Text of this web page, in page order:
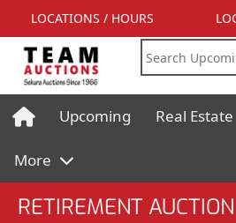
LOCATIONS / HOURS
Upcoming Real Estate
More
RETIREMENT